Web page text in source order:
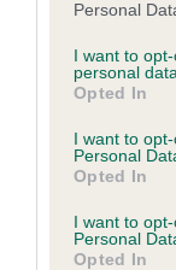
Please note that
not limited to
grant or deny
use your data for
consent section.
Personal
I want to
personal data.
Opted In
I want to
Personal
Opted In
I want to
Personal
Opted In
Estimated
is more or less
hip/elbow
us how the